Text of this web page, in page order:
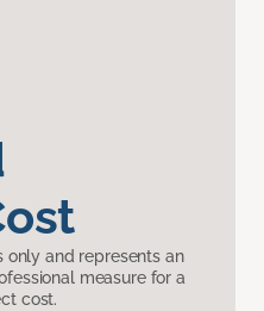
only and represents an
measure for a
cost.